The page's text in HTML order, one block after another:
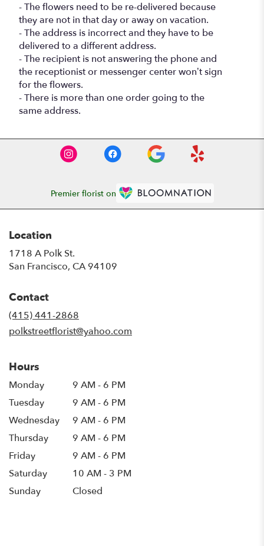
- The flowers need to be re-delivered because
they are not in that day or away on vacation.
- The address is incorrect and they have to be
delivered to a different address.
- The recipient is not answering the phone and
the receptionist or messenger center won’t sign
for the flowers.
- There is more than one order going to the
same address.
Premier florist on
Location
1718 A Polk St.
San Francisco, CA 94109
Contact
(415) 441-2868
polkstreetflorist@yahoo.com
Hours
Monday
9 AM - 6 PM
Tuesday
9 AM - 6 PM
Wednesday
9 AM - 6 PM
Thursday
9 AM - 6 PM
Friday
9 AM - 6 PM
Saturday
10 AM - 3 PM
Sunday
Closed